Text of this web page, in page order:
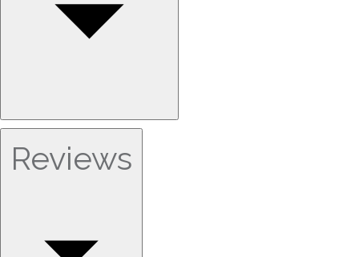
Reviews